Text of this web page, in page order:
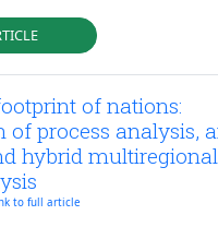
of nations:
of process analysis,
hybrid
to full article